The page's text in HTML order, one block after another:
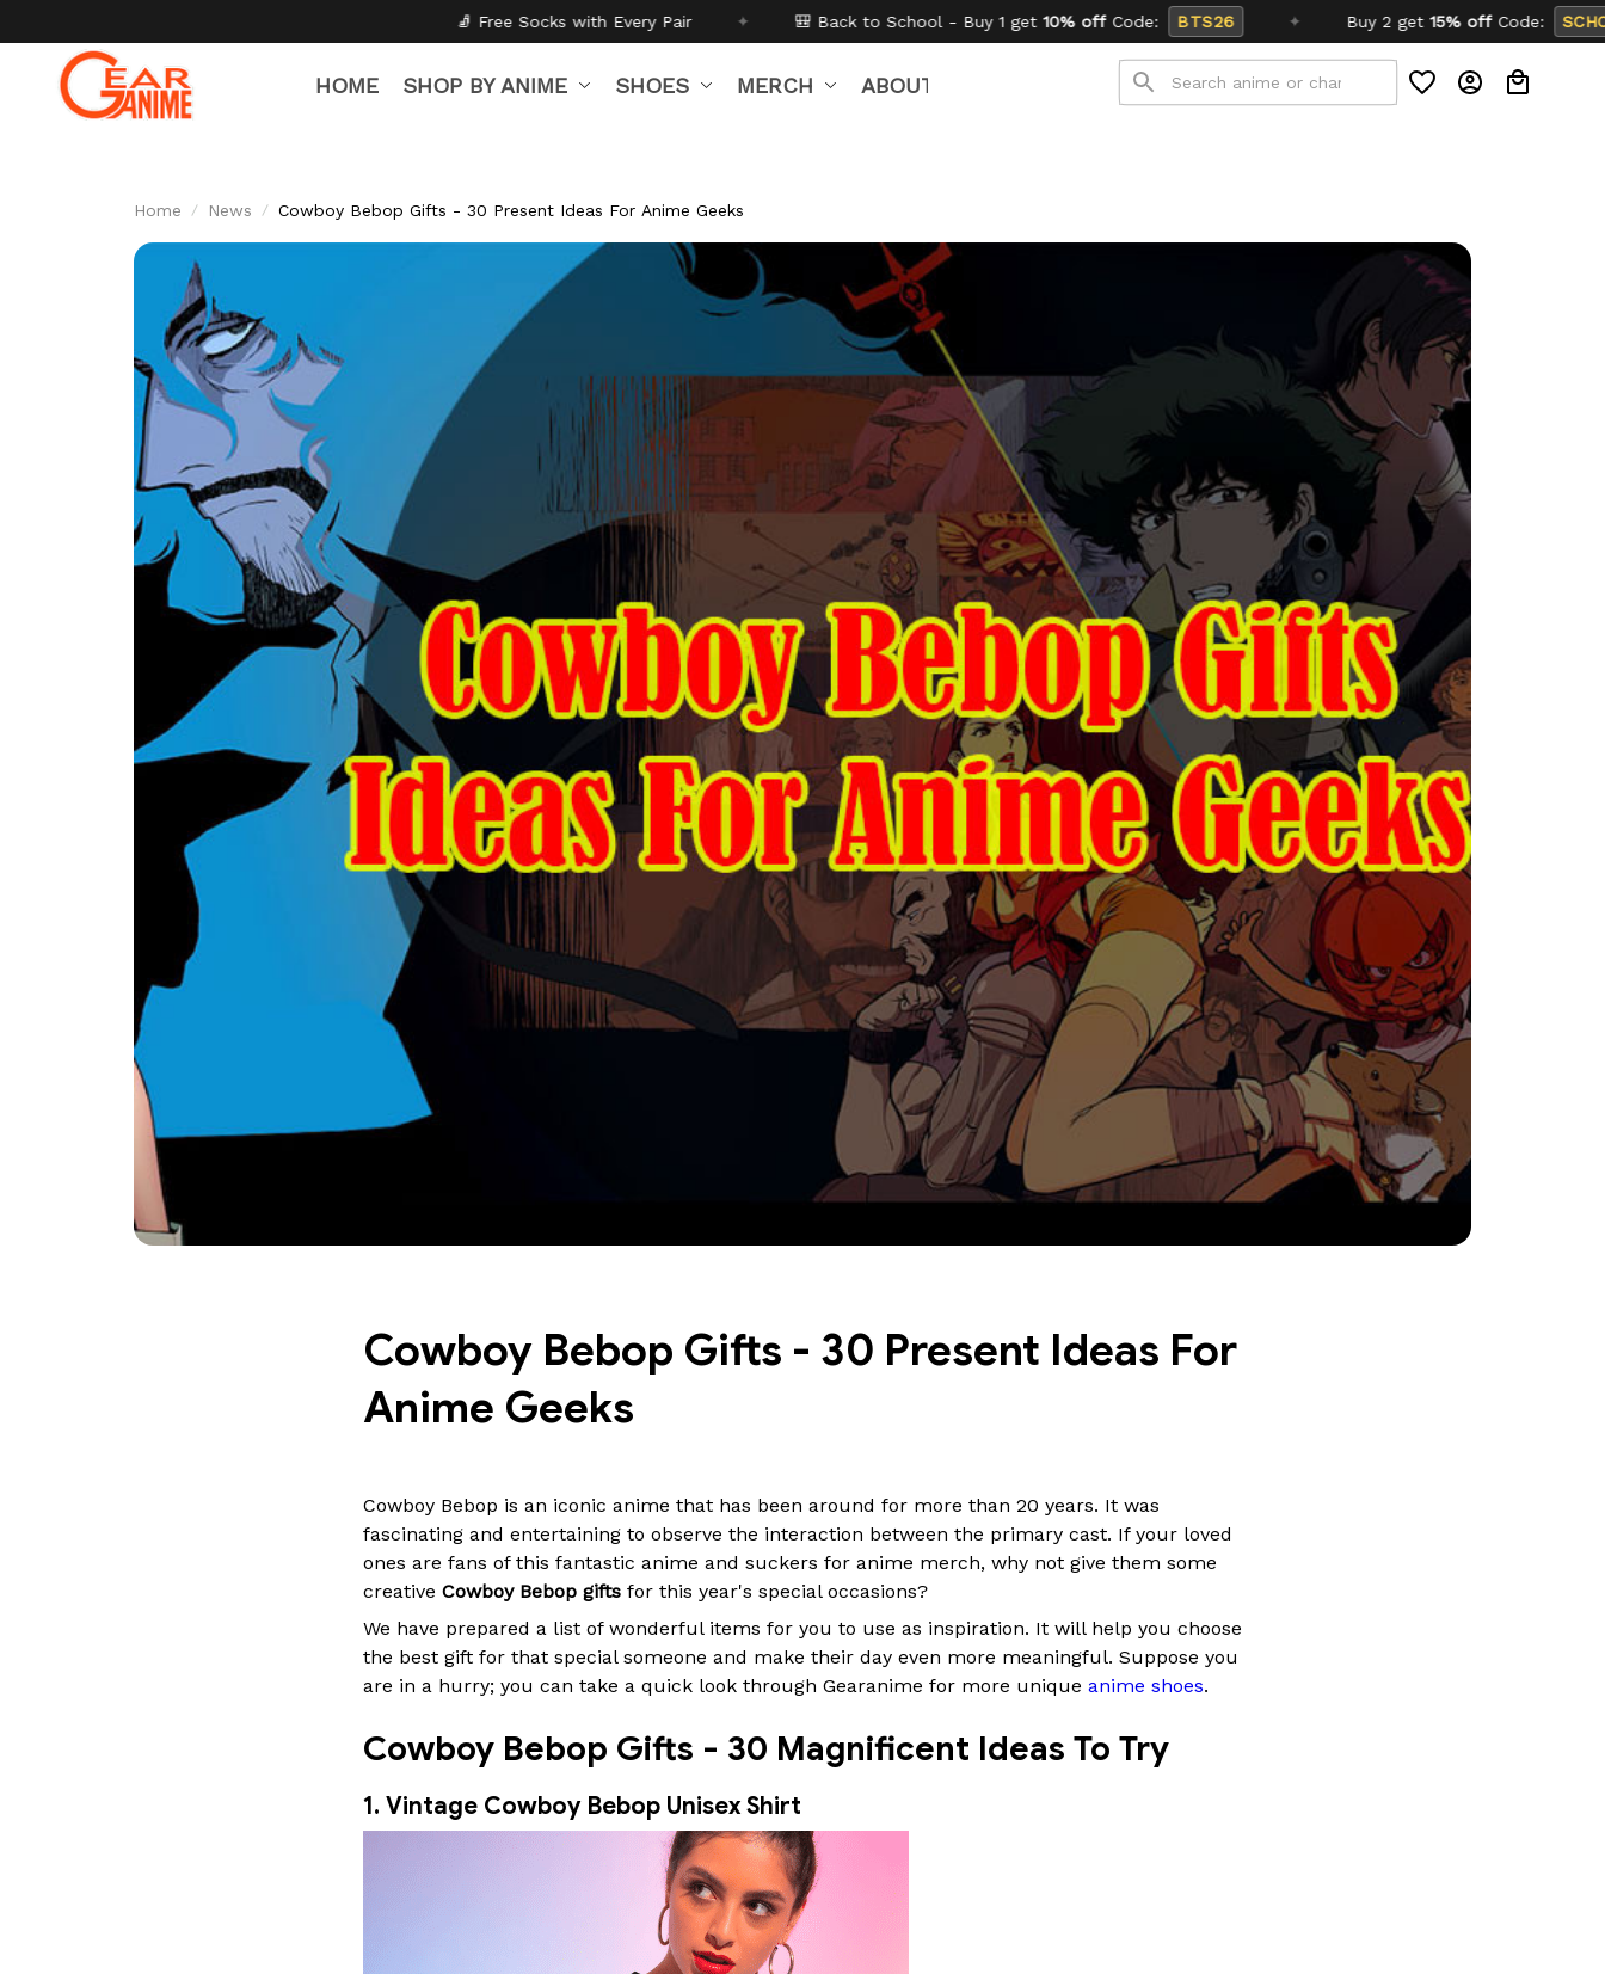
🧦 Free Socks with Every Pair ✦ 🎒 Back to School - Buy 1 get10% offCode: BTS26 ✦ Buy 2 get15% off Code: SCHOOL26
HOME SHOP BY ANIME SHOES MERCH ABOUT US
Home News Cowboy Bebop Gifts - 30 Present Ideas For Anime Geeks
Cowboy Bebop Gifts - 30 Present Ideas For
Anime Geeks
Cowboy Bebop is an iconic anime that has been around for more than 20 years. It was
fascinating and entertaining to observe the interaction between the primary cast. If your loved
ones are fans of this fantastic anime and suckers for anime merch, why not give them some
creative Cowboy Bebop gifts for this year's special occasions?
We have prepared a list of wonderful items for you to use as inspiration. It will help you choose
the best gift for that special someone and make their day even more meaningful. Suppose you
are in a hurry; you can take a quick look through Gearanime for more unique anime shoes.
Cowboy Bebop Gifts - 30 Magnificent Ideas To Try
1. Vintage Cowboy Bebop Unisex Shirt